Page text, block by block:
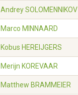
Andrey SOLOMENNIKOV
Marco MINNAARD
Kobus HEREIJGERS
Merijn KOREVAAR
Matthew BRAMMEIER